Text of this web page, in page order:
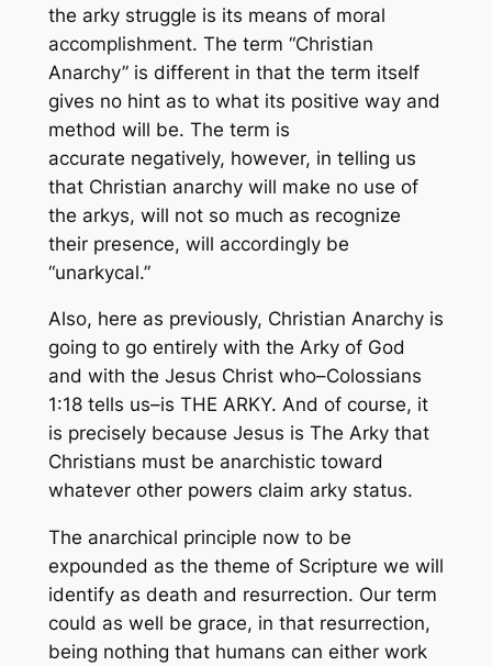
the arky struggle is its means of moral
accomplishment. The term “Christian
Anarchy” is different in that the term itself
gives no hint as to what its positive way and
method will be. The term is
accurate negatively, however, in telling us
that Christian anarchy will make no use of
the arkys, will not so much as recognize
their presence, will accordingly be
“unarkycal.”
Also, here as previously, Christian Anarchy is
going to go entirely with the Arky of God
and with the Jesus Christ who–Colossians
1:18 tells us–is THE ARKY. And of course, it
is precisely because Jesus is The Arky that
Christians must be anarchistic toward
whatever other powers claim arky status.
The anarchical principle now to be
expounded as the theme of Scripture we will
identify as death and resurrection. Our term
could as well be grace, in that resurrection,
being nothing that humans can either work